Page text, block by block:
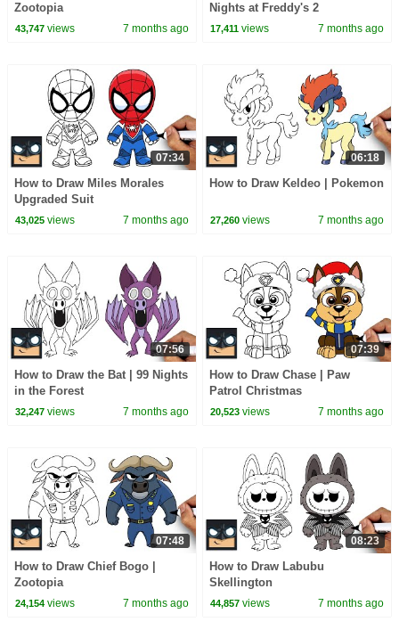
Zootopia
43,747views 7 months ago
Nights at Freddy's 2
17,411 views 7 months ago
07:34
How to Draw Miles Morales
Upgraded Suit
43,025views 7 months ago
06:18
How to Draw Keldeo | Pokemon
27,260 views 7 months ago
07:56
How to Draw the Bat | 99 Nights
in the Forest
32,247views 7 months ago
07:39
How to Draw Chase | Paw
Patrol Christmas
20,523 views 7 months ago
07:48
How to Draw Chief Bogo |
Zootopia
24,154views 7 months ago
08:23
How to Draw Labubu
Skellington
44,857 views 7 months ago